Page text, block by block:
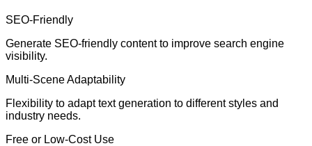
SEO-Friendly
Generate SEO-friendly content to improve search engine
visibility.
Multi-Scene Adaptability
Flexibility to adapt text generation to different styles and
industry needs.
Free or Low-Cost Use